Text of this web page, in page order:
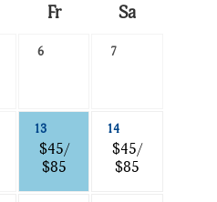
Fr Sa
6 7
13
$45/
$85
14
$45/
$85